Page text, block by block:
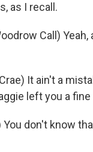
as I recall.
Call)
It ain't a
left you a
You don't know